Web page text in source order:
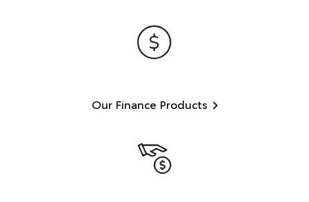
Our Finance Products